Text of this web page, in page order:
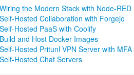
the Modern Stack with Node-RED
Hosted Collaboration with Forgejo
Hosted PaaS with Coolify
and Host Docker Images
Hosted Pritunl VPN Server with MFA
Hosted Chat Servers